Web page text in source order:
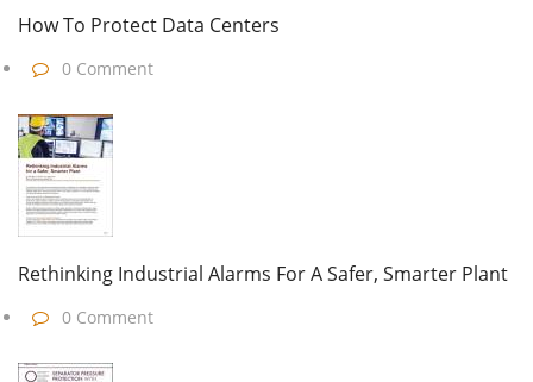
How To Protect Data Centers
0 Comment
Rethinking Industrial Alarms For A Safer, Smarter Plant
0 Comment